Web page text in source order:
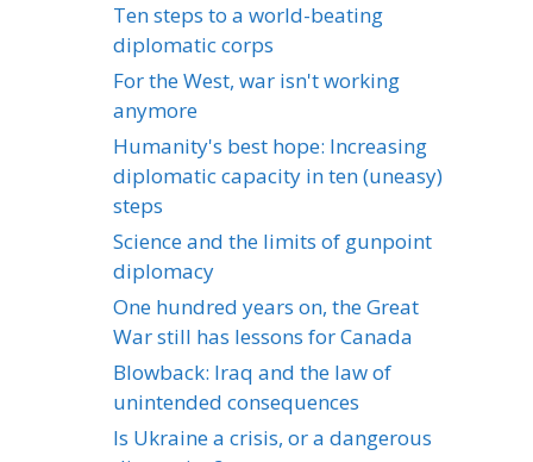
Ten steps to a world-beating
diplomatic corps
For the West, war isn't working
anymore
Humanity's best hope: Increasing
diplomatic capacity in ten (uneasy)
steps
Science and the limits of gunpoint
diplomacy
One hundred years on, the Great
War still has lessons for Canada
Blowback: Iraq and the law of
unintended consequences
Is Ukraine a crisis, or a dangerous